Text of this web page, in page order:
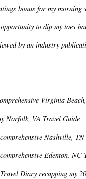
bonus for my morning
to dip my toes
by an industry
Virginia
Norfolk, VA Travel Guide
Nashville,
Edenton, NC
Diary recapping my